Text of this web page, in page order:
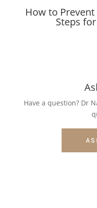
How to
Steps
Have a question? Dr